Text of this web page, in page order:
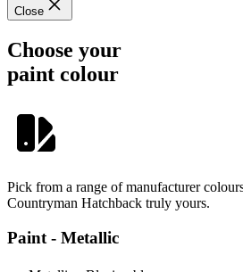
Close
Choose your
paint colour
Pick from a range of manufacturer
Countryman Hatchback truly yours.
Paint - Metallic